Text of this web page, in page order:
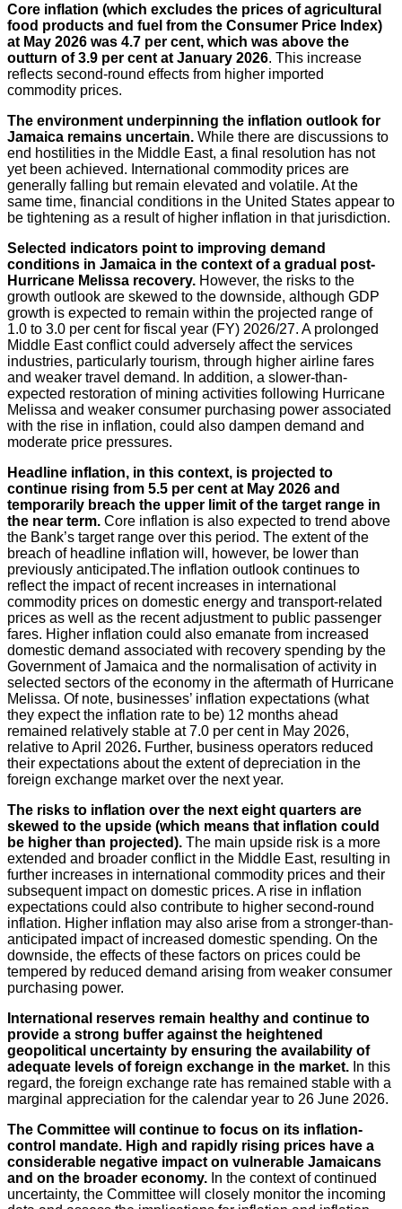
Core inflation (which excludes the prices of agricultural
food products and fuel from the Consumer Price Index)
at May 2026 was 4.7 per cent, which was above the
outturn of 3.9 per cent at January 2026. This increase
reflects second-round effects from higher imported
commodity prices.
The environment underpinning the inflation outlook for
Jamaica remains uncertain. While there are discussions to
end hostilities in the Middle East, a final resolution has not
yet been achieved. International commodity prices are
generally falling but remain elevated and volatile. At the
same time, financial conditions in the United States appear to
be tightening as a result of higher inflation in that jurisdiction.
Selected indicators point to improving demand
conditions in Jamaica in the context of a gradual post-
Hurricane Melissa recovery. However, the risks to the
growth outlook are skewed to the downside, although GDP
growth is expected to remain within the projected range of
1.0 to 3.0 per cent for fiscal year (FY) 2026/27. A prolonged
Middle East conflict could adversely affect the services
industries, particularly tourism, through higher airline fares
and weaker travel demand. In addition, a slower-than-
expected restoration of mining activities following Hurricane
Melissa and weaker consumer purchasing power associated
with the rise in inflation, could also dampen demand and
moderate price pressures.
Headline inflation, in this context, is projected to
continue rising from 5.5 per cent at May 2026 and
temporarily breach the upper limit of the target range in
the near term. Core inflation is also expected to trend above
the Bank’s target range over this period. The extent of the
breach of headline inflation will, however, be lower than
previously anticipated.The inflation outlook continues to
reflect the impact of recent increases in international
commodity prices on domestic energy and transport-related
prices as well as the recent adjustment to public passenger
fares. Higher inflation could also emanate from increased
domestic demand associated with recovery spending by the
Government of Jamaica and the normalisation of activity in
selected sectors of the economy in the aftermath of Hurricane
Melissa. Of note, businesses’ inflation expectations (what
they expect the inflation rate to be) 12 months ahead
remained relatively stable at 7.0 per cent in May 2026,
relative to April 2026. Further, business operators reduced
their expectations about the extent of depreciation in the
foreign exchange market over the next year.
The risks to inflation over the next eight quarters are
skewed to the upside (which means that inflation could
be higher than projected). The main upside risk is a more
extended and broader conflict in the Middle East, resulting in
further increases in international commodity prices and their
subsequent impact on domestic prices. A rise in inflation
expectations could also contribute to higher second-round
inflation. Higher inflation may also arise from a stronger-than-
anticipated impact of increased domestic spending. On the
downside, the effects of these factors on prices could be
tempered by reduced demand arising from weaker consumer
purchasing power.
International reserves remain healthy and continue to
provide a strong buffer against the heightened
geopolitical uncertainty by ensuring the availability of
adequate levels of foreign exchange in the market. In this
regard, the foreign exchange rate has remained stable with a
marginal appreciation for the calendar year to 26 June 2026.
The Committee will continue to focus on its inflation-
control mandate. High and rapidly rising prices have a
considerable negative impact on vulnerable Jamaicans
and on the broader economy. In the context of continued
uncertainty, the Committee will closely monitor the incoming